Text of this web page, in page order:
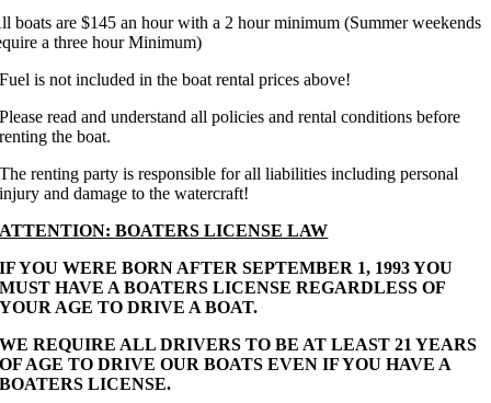
boats are $145 an hour with a 2 hour minimum (Summer weekends
a three hour Minimum)
Fuel is not included in the boat rental prices above!
Please read and understand all policies and rental conditions before
renting the boat.
The renting party is responsible for all liabilities including personal
injury and damage to the watercraft!
ATTENTION: BOATERS LICENSE LAW
IF YOU WERE BORN AFTER SEPTEMBER 1, 1993 YOU
MUST HAVE A BOATERS LICENSE REGARDLESS OF
YOUR AGE TO DRIVE A BOAT.
WE REQUIRE ALL DRIVERS TO BE AT LEAST 21 YEARS
OF AGE TO DRIVE OUR BOATS EVEN IF YOU HAVE A
BOATERS LICENSE.